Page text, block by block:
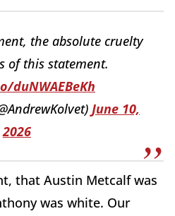
the absolute cruelty
of this statement.
duNWAEBeKh
June 10,
2026
that Austin Metcalf was
was white. Our